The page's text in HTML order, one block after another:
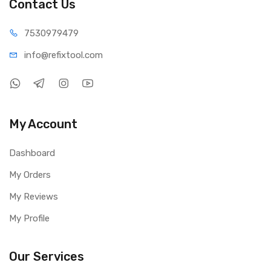
Contact Us
7530979479
info@refixtool.com
My Account
Dashboard
My Orders
My Reviews
My Profile
Our Services